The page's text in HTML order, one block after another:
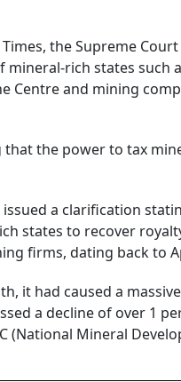
the Supreme
rich states such
Centre and mining
the power to tax
a clarification
states to recover
firms, dating back to
it had caused a
a decline of over 1
(National Mineral